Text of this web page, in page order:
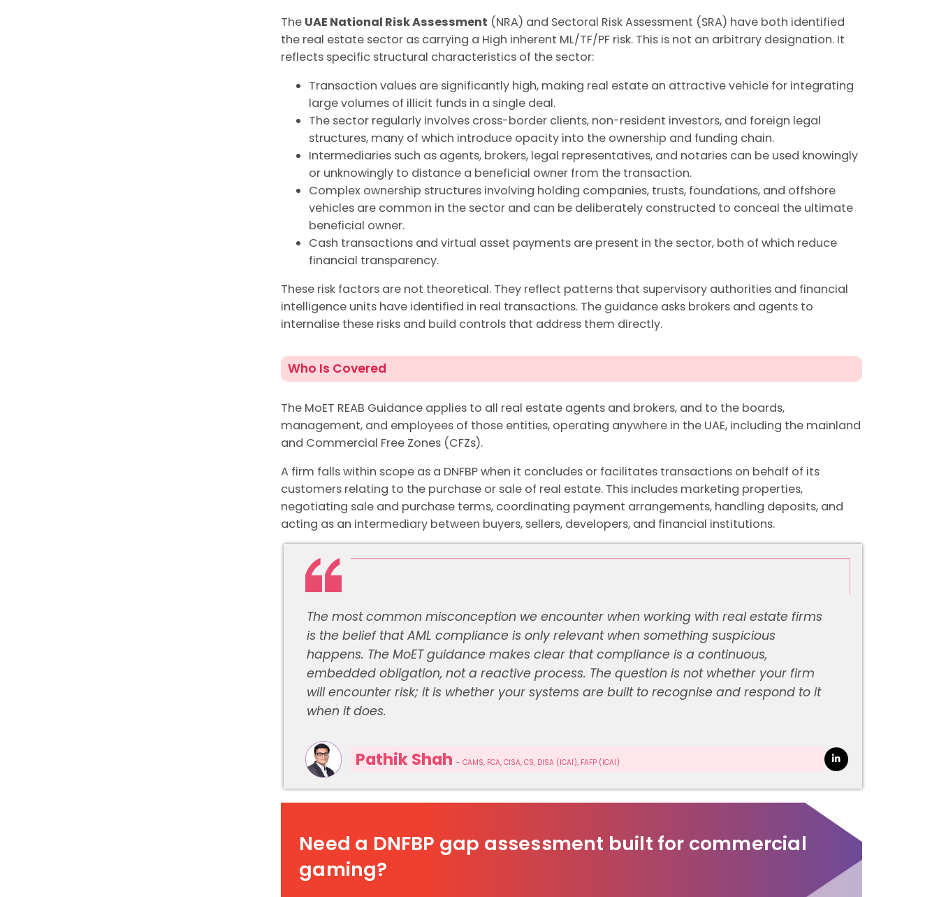
The UAE National Risk Assessment (NRA) and Sectoral Risk Assessment (SRA) have both identified
the real estate sector as carrying a High inherent ML/TF/PF risk. This is not an arbitrary designation. It
reflects specific structural characteristics of the sector:
Transaction values are significantly high, making real estate an attractive vehicle for integrating
large volumes of illicit funds in a single deal.
The sector regularly involves cross-border clients, non-resident investors, and foreign legal
structures, many of which introduce opacity into the ownership and funding chain.
Intermediaries such as agents, brokers, legal representatives, and notaries can be used knowingly
or unknowingly to distance a beneficial owner from the transaction.
Complex ownership structures involving holding companies, trusts, foundations, and offshore
vehicles are common in the sector and can be deliberately constructed to conceal the ultimate
beneficial owner.
Cash transactions and virtual asset payments are present in the sector, both of which reduce
financial transparency.
These risk factors are not theoretical. They reflect patterns that supervisory authorities and financial
intelligence units have identified in real transactions. The guidance asks brokers and agents to
internalise these risks and build controls that address them directly.
Who Is Covered
The MoET REAB Guidance applies to all real estate agents and brokers, and to the boards,
management, and employees of those entities, operating anywhere in the UAE, including the mainland
and Commercial Free Zones (CFZs).
A firm falls within scope as a DNFBP when it concludes or facilitates transactions on behalf of its
customers relating to the purchase or sale of real estate. This includes marketing properties,
negotiating sale and purchase terms, coordinating payment arrangements, handling deposits, and
acting as an intermediary between buyers, sellers, developers, and financial institutions.
The most common misconception we encounter when working with real estate firms
is the belief that AML compliance is only relevant when something suspicious
happens. The MoET guidance makes clear that compliance is a continuous,
embedded obligation, not a reactive process. The question is not whether your firm
will encounter risk; it is whether your systems are built to recognise and respond to it
when it does.
Pathik Shah- CAMS, FCA, CISA, CS, DISA (ICAI), FAFP (ICAI)
Need a DNFBP gap assessment built for commercial
gaming?